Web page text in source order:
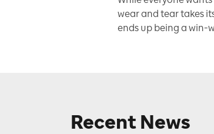
wear and tear takes
ends up being a win-
Recent News